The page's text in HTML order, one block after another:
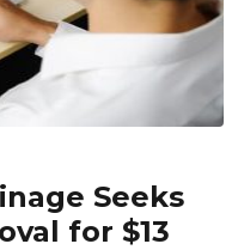
Seeks
for $13